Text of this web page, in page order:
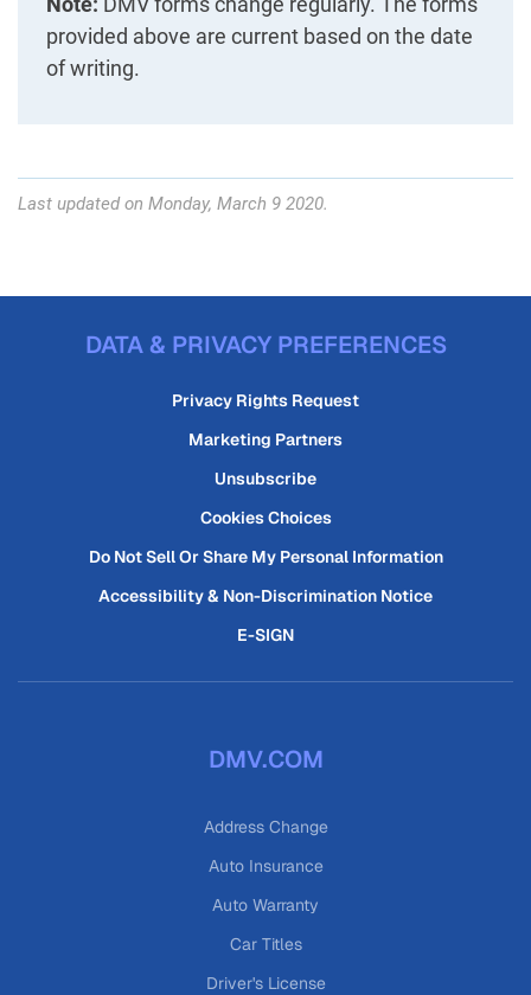
provided above are current based on the date
of writing.
Last updated on Monday, March 9 2020.
DATA & PRIVACY PREFERENCES
Privacy Rights Request
Marketing Partners
Unsubscribe
Cookies Choices
Do Not Sell Or Share My Personal Information
Accessibility & Non-Discrimination Notice
E-SIGN
DMV.COM
Address Change
Auto Insurance
Auto Warranty
Car Titles
Driver's License